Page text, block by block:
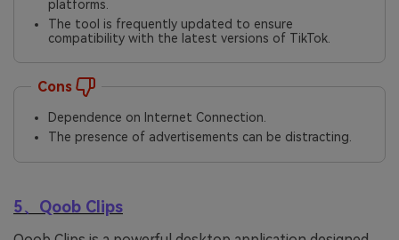
platforms.
The tool is frequently updated to ensure
compatibility with the latest versions of TikTok.
Cons
Dependence on Internet Connection.
The presence of advertisements can be distracting.
5、Qoob Clips